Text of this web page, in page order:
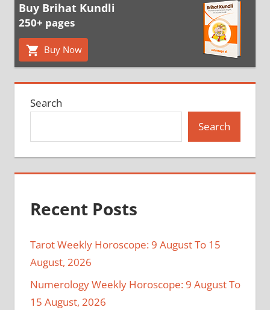
Buy Brihat Kundli
250+ pages
Buy Now
Search
Search
Recent Posts
Tarot Weekly Horoscope: 9 August To 15
August, 2026
Numerology Weekly Horoscope: 9 August To
15 August, 2026